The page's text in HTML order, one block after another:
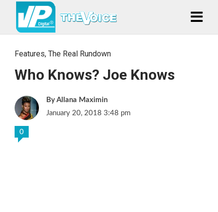
Features, The Real Rundown
Who Knows? Joe Knows
Allana Maximin
January 20, 2018 3:48 pm
0